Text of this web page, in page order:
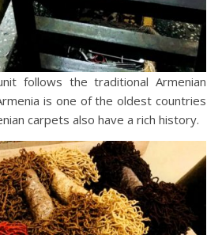
follows the traditional Armenian
is one of the oldest countries
carpets also have a rich history.